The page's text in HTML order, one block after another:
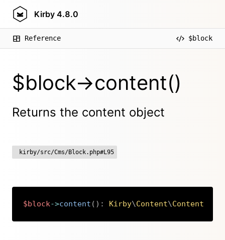
Kirby 4.8.0
Reference $block
$block->content()
Returns the content object
kirby/src/Cms/Block.php#L95
$block->content ( ) : Kirby\Content\Content
Copy